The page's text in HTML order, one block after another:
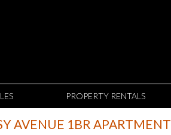
PROPERTY RENTALS
AVENUE 1BR APARTMENT